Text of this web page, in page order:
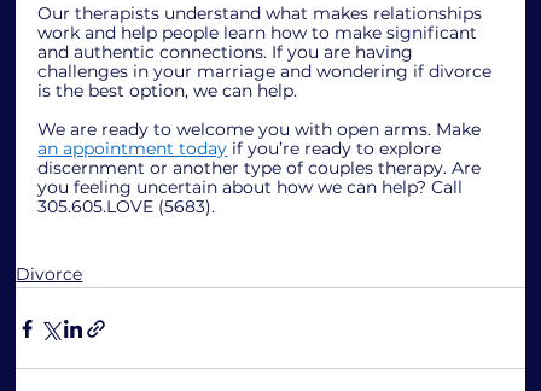
Our therapists understand what makes relationships
work and help people learn how to make significant
and authentic connections. If you are having
challenges in your marriage and wondering if divorce
is the best option, we can help.
We are ready to welcome you with open arms. Make
an appointment today if you’re ready to explore
discernment or another type of couples therapy. Are
you feeling uncertain about how we can help? Call
305.605.LOVE (5683).
Divorce